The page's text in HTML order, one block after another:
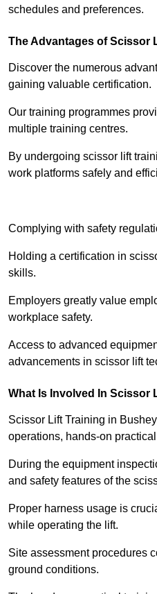
schedules and preferences.
The Advantages of Scissor
Discover the numerous
gaining valuable certification.
Our training programmes
multiple training centres.
By undergoing scissor lift
work platforms safely and
Complying with safety
Holding a certification in
skills.
Employers greatly value
workplace safety.
Access to advanced
advancements in scissor lift
What Is Involved In Scissor
Scissor Lift Training in
operations, hands-on
During the equipment
and safety features of the
Proper harness usage is
while operating the lift.
Site assessment procedures
ground conditions.